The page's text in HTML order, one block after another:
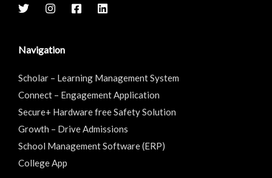
Navigation
Scholar – Learning Management System
Connect – Engagement Application
Secure+ Hardware free Safety Solution
Growth – Drive Admissions
School Management Software (ERP)
College App